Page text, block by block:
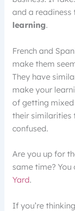
and a readiness
learning.
French and
make them
They have
make your
of getting mixed
their similarities
confused.
Are you up for
same time?
Yard.
If you’re